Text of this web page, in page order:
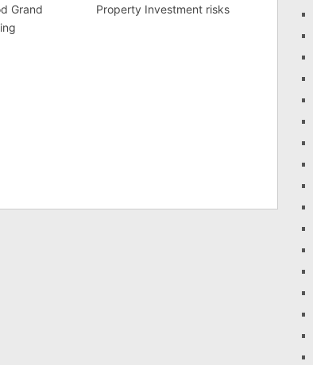
Grand
Property Investment risks